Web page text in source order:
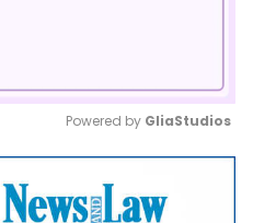
Mute
Powered by GliaStudios